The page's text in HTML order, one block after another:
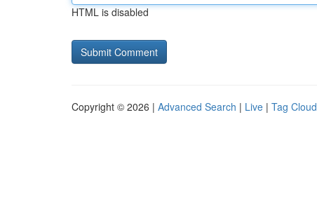
HTML is disabled
Copyright © 2026 | Advanced Search | Live | Tag Cloud